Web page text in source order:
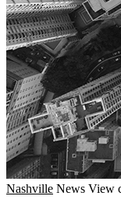
Nashville News View